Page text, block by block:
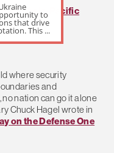
in Asia-Pacific
where security
and
nation can go it alone
Chuck Hagel wrote in
on the Defense One
to
that drive
This ...